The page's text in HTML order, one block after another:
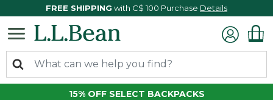
FREE SHIPPING with C$ 100 Purchase Details
15% OFF SELECT BACKPACKS